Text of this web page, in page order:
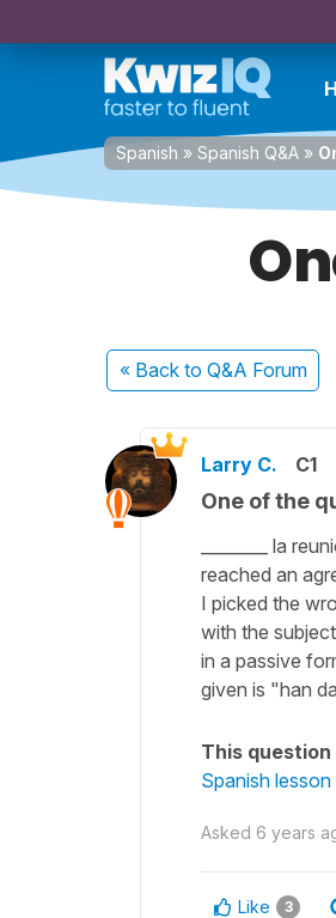
Spanish » Spanish Q&A »
« Back to Q&A Forum
Larry C. C1
One of the
________ la
reached an
I picked the
with the
in a passive
given is "han
This
Spanish
Asked 6 years
Like 3